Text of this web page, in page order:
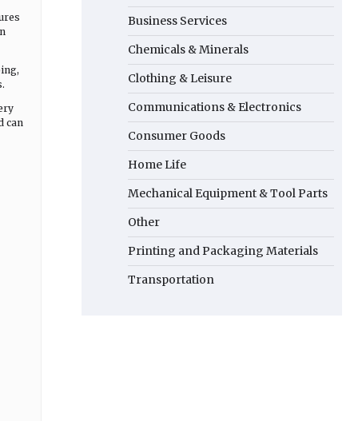
can
Business Services
Chemicals & Minerals
Clothing & Leisure
Communications & Electronics
Consumer Goods
Home Life
Mechanical Equipment & Tool Parts
Other
Printing and Packaging Materials
Transportation